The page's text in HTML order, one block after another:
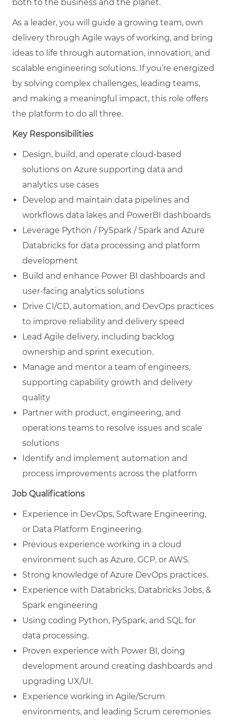
both to the business and the planet.
As a leader, you will guide a growing team, own
delivery through Agile ways of working, and bring
ideas to life through automation, innovation, and
scalable engineering solutions. If you’re energized
by solving complex challenges, leading teams,
and making a meaningful impact, this role offers
the platform to do all three.
Key Responsibilities
Design, build, and operate cloud-based
solutions on Azure supporting data and
analytics use cases
Develop and maintain data pipelines and
workflows data lakes and PowerBI dashboards
Leverage Python / PySpark / Spark and Azure
Databricks for data processing and platform
development
Build and enhance Power BI dashboards and
user-facing analytics solutions
Drive CI/CD, automation, and DevOps practices
to improve reliability and delivery speed
Lead Agile delivery, including backlog
ownership and sprint execution.
Manage and mentor a team of engineers,
supporting capability growth and delivery
quality
Partner with product, engineering, and
operations teams to resolve issues and scale
solutions
Identify and implement automation and
process improvements across the platform
Job Qualifications
Experience in DevOps, Software Engineering,
or Data Platform Engineering.
Previous experience working in a cloud
environment such as Azure, GCP, or AWS.
Strong knowledge of Azure DevOps practices.
Experience with Databricks, Databricks Jobs, &
Spark engineering
Using coding Python, PySpark, and SQL for
data processing.
Proven experience with Power BI, doing
development around creating dashboards and
upgrading UX/UI.
Experience working in Agile/Scrum
environments, and leading Scrum ceremonies